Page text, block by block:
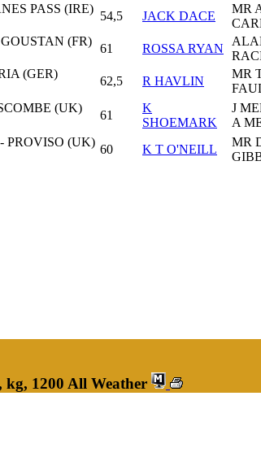
PASS (IRE)
54,5 JACK DACE
MR
(FR)
61 ROSSA RYAN
(GER)
62,5 R HAVLIN
MR
(UK)
61
K
SHOEMARK
J
A
PROVISO (UK)
60 K T O'NEILL
MR
1200 All Weather